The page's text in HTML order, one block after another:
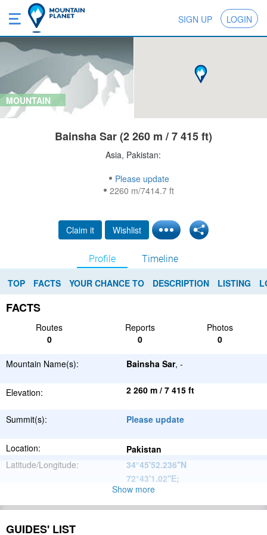
SIGN UP LOGIN
MOUNTAIN
Bainsha Sar (2 260 m / 7 415 ft)
Asia, Pakistan:
Please update
2260 m/7414.7 ft
Claim it Wishlist
Profile Timeline
TOP FACTS YOUR CHANCE TO DESCRIPTION LISTING
FACTS
Routes Reports
Photos
0
0 0
Mountain Name(s): Bainsha Sar, -
Elevation: 2 260 m / 7 415 ft
Summit(s): Please update
Location:
Pakistan
Latitude/Longitude:
34°45'52.236''N
72°43'1.02''E;
Hindu Kush
Range:
Show more
GUIDES' LIST